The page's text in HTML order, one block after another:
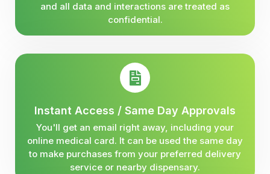
and all data and interactions are treated as
confidential.
Instant Access / Same Day Approvals
You'll get an email right away, including your
online medical card. It can be used the same day
to make purchases from your preferred delivery
service or nearby dispensary.